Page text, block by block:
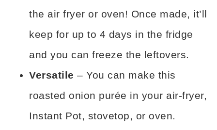
the air fryer or oven! Once made, it’ll
keep for up to 4 days in the fridge
and you can freeze the leftovers.
Versatile – You can make this
roasted onion purée in your air-fryer,
Instant Pot, stovetop, or oven.